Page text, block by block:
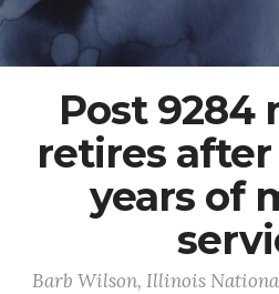
Post 9284
retires after
years of
Barb Wilson, Illinois